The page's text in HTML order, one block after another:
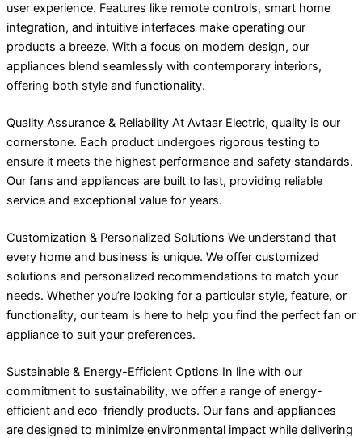
user experience. Features like remote controls, smart home
integration, and intuitive interfaces make operating our
products a breeze. With a focus on modern design, our
appliances blend seamlessly with contemporary interiors,
offering both style and functionality.
Quality Assurance & Reliability At Avtaar Electric, quality is our
cornerstone. Each product undergoes rigorous testing to
ensure it meets the highest performance and safety standards.
Our fans and appliances are built to last, providing reliable
service and exceptional value for years.
Customization & Personalized Solutions We understand that
every home and business is unique. We offer customized
solutions and personalized recommendations to match your
needs. Whether you’re looking for a particular style, feature, or
functionality, our team is here to help you find the perfect fan or
appliance to suit your preferences.
Sustainable & Energy-Efficient Options In line with our
commitment to sustainability, we offer a range of energy-
efficient and eco-friendly products. Our fans and appliances
are designed to minimize environmental impact while delivering